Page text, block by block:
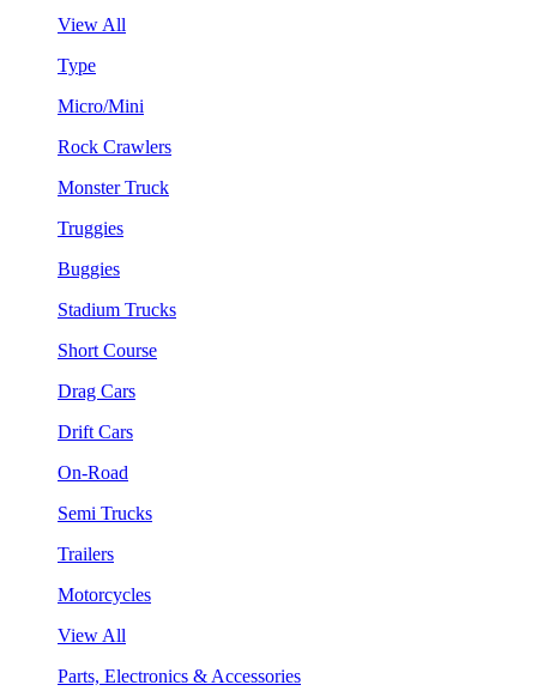
View All
Type
Micro/Mini
Rock Crawlers
Monster Truck
Truggies
Buggies
Stadium Trucks
Short Course
Drag Cars
Drift Cars
On-Road
Semi Trucks
Trailers
Motorcycles
View All
Parts, Electronics & Accessories